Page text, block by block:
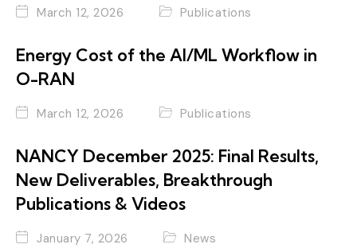
March 12, 2026 Publications
Energy Cost of the AI/ML Workflow in
O-RAN
March 12, 2026 Publications
NANCY December 2025: Final Results,
New Deliverables, Breakthrough
Publications & Videos
January 7, 2026 News